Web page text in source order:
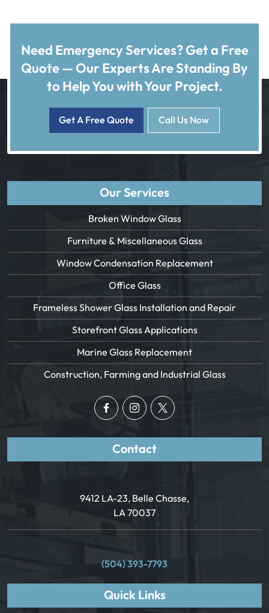
Need Emergency Services? Get a Free
Quote — Our Experts Are Standing By
to Help You with Your Project.
Get A Free Quote Call Us Now
Our Services
Broken Window Glass
Furniture & Miscellaneous Glass
Window Condensation Replacement
Office Glass
Frameless Shower Glass Installation and Repair
Storefront Glass Applications
Marine Glass Replacement
Construction, Farming and Industrial Glass
Contact
9412 LA-23, Belle Chasse,
LA 70037
(504) 393-7793
Quick Links